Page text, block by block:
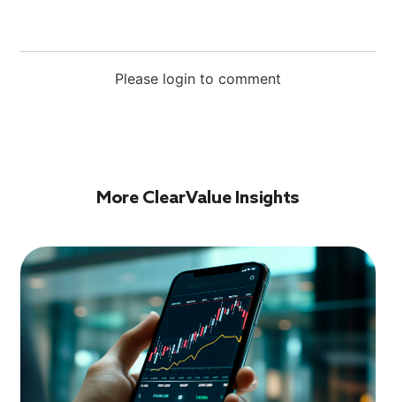
Please login to comment
More ClearValue Insights